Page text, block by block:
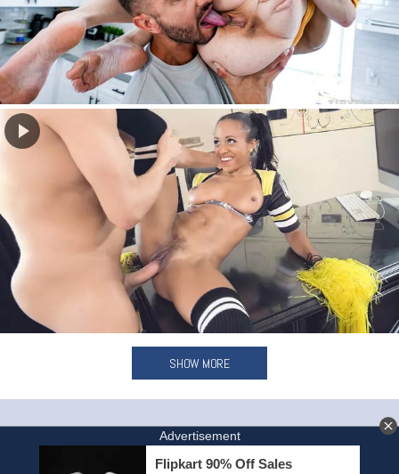
SHOW MORE
HOME INVITE A FRIEND